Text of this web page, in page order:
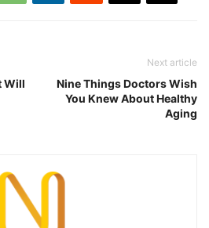
Will
Next article
Nine Things Doctors Wish
You Knew About Healthy
Aging